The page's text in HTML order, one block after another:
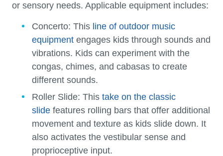
or sensory needs. Applicable equipment includes:
Concerto: This line of outdoor music
equipment engages kids through sounds and
vibrations. Kids can experiment with the
congas, chimes, and cabasas to create
different sounds.
Roller Slide: This take on the classic
slide features rolling bars that offer additional
movement and texture as kids slide down. It
also activates the vestibular sense and
proprioceptive input.